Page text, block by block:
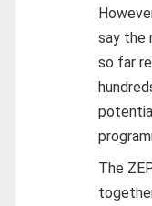
say the
so far
The